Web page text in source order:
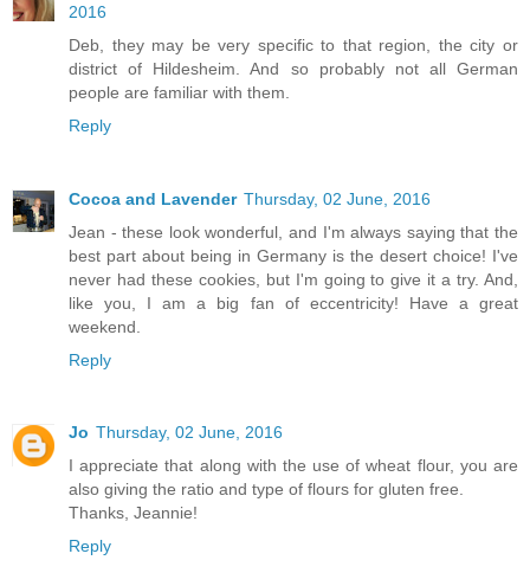
2016
Deb, they may be very specific to that region, the city or
district of Hildesheim. And so probably not all German
people are familiar with them.
Reply
Cocoa and Lavender Thursday, 02 June, 2016
Jean - these look wonderful, and I'm always saying that the
best part about being in Germany is the desert choice! I've
never had these cookies, but I'm going to give it a try. And,
like you, I am a big fan of eccentricity! Have a great
weekend.
Reply
Jo Thursday, 02 June, 2016
I appreciate that along with the use of wheat flour, you are
also giving the ratio and type of flours for gluten free.
Thanks, Jeannie!
Reply